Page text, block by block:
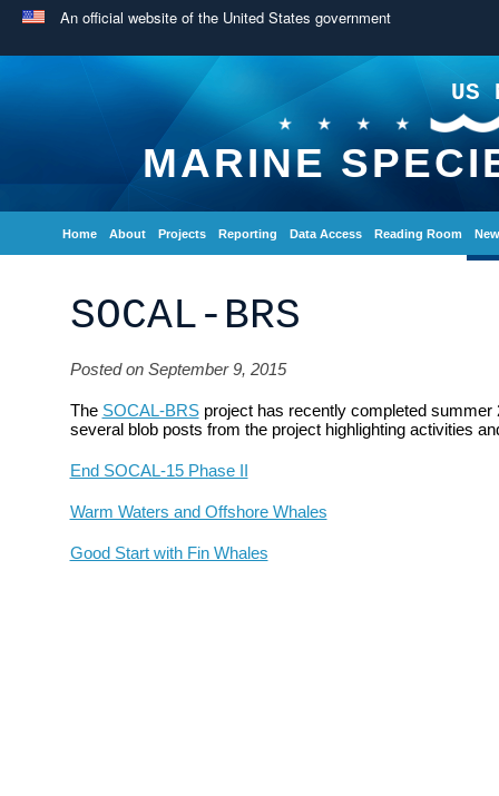
An official website of the United States government
US
MARINE
Home About Projects Reporting Data Access Reading Room
SOCAL-BRS
Posted on September 9, 2015
The SOCAL-BRSproject has recently completed summer
several blob posts from the project highlighting activities
End SOCAL-15 Phase II
Warm Waters and Offshore Whales
Good Start with Fin Whales